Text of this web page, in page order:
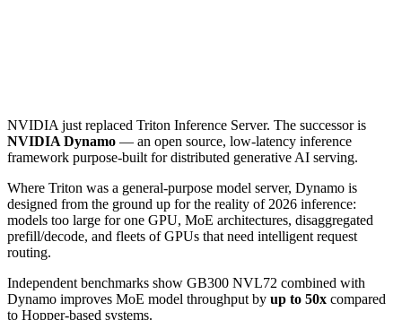
NVIDIA just replaced Triton Inference Server. The successor is
NVIDIA Dynamo — an open source, low-latency inference
framework purpose-built for distributed generative AI serving.
Where Triton was a general-purpose model server, Dynamo is
designed from the ground up for the reality of 2026 inference:
models too large for one GPU, MoE architectures, disaggregated
prefill/decode, and fleets of GPUs that need intelligent request
routing.
Independent benchmarks show GB300 NVL72 combined with
Dynamo improves MoE model throughput by up to 50x compared
to Hopper-based systems.